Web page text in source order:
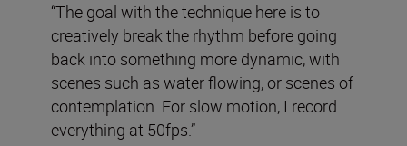
“The goal with the technique here is to
creatively break the rhythm before going
back into something more dynamic, with
scenes such as water flowing, or scenes of
contemplation. For slow motion, I record
everything at 50fps.”